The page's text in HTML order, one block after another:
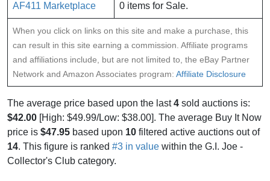
AF411 Marketplace 0 items for Sale.
When you click on links on this site and make a purchase, this
can result in this site earning a commission. Affiliate programs
and affiliations include, but are not limited to, the eBay Partner
Network and Amazon Associates program: Affiliate Disclosure
The average price based upon the last4 sold auctions is:
$42.00 [High: $49.99/Low: $38.00]. The average Buy It Now
price is $47.95 based upon 10 filtered active auctions out of
14. This figure is ranked #3 in value within the G.I. Joe -
Collector's Club category.